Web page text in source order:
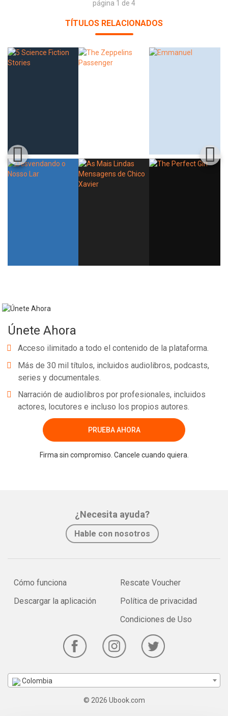
página 1 de 4
TÍTULOS RELACIONADOS
Únete Ahora
Acceso ilimitado a todo el contenido de la plataforma.
Más de 30 mil títulos, incluidos audiolibros, podcasts,
series y documentales.
Narración de audiolibros por profesionales, incluidos
actores, locutores e incluso los propios autores.
PRUEBA AHORA
Firma sin compromiso. Cancele cuando quiera.
¿Necesita ayuda?
Hable con nosotros
Cómo funciona
Descargar la aplicación
Rescate Voucher
Política de privacidad
Condiciones de Uso
Colombia
© 2026 Ubook.com